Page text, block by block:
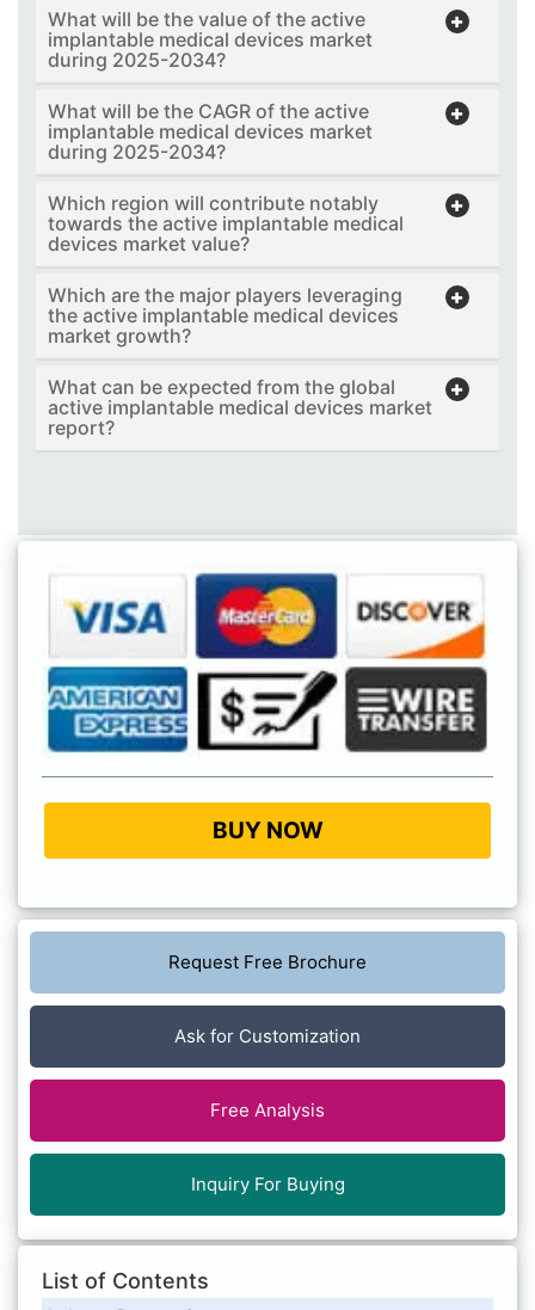
What will be the value of the active
implantable medical devices market
during 2025-2034?
What will be the CAGR of the active
implantable medical devices market
during 2025-2034?
Which region will contribute notably
towards the active implantable medical
devices market value?
Which are the major players leveraging
the active implantable medical devices
market growth?
What can be expected from the global
active implantable medical devices market
report?
BUY NOW
Request Free Brochure
Ask for Customization
Free Analysis
Inquiry For Buying
List of Contents